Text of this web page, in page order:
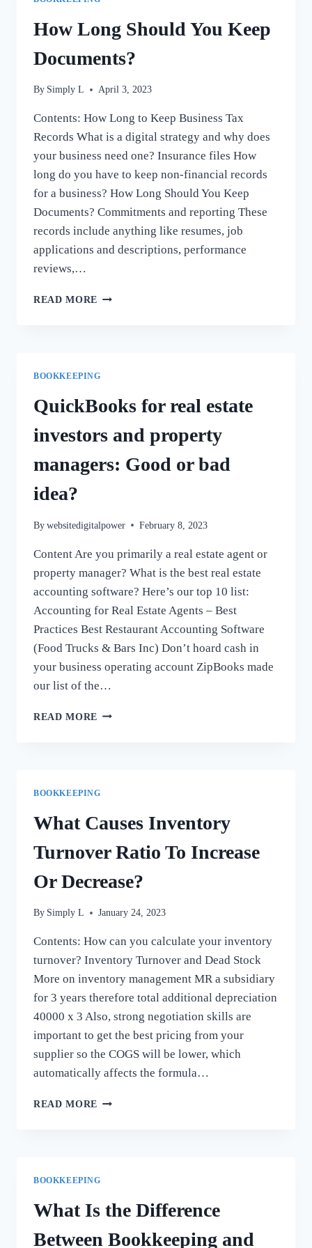
How Long Should You Keep
Documents?
By Simply L April 3, 2023
Contents: How Long to Keep Business Tax
Records What is a digital strategy and why does
your business need one? Insurance files How
long do you have to keep non-financial records
for a business? How Long Should You Keep
Documents? Commitments and reporting These
records include anything like resumes, job
applications and descriptions, performance
reviews,…
READ MORE HOW
BOOKKEEPING
QuickBooks for real estate
investors and property
managers: Good or bad
idea?
By websitedigitalpower February 8, 2023
Content Are you primarily a real estate agent or
property manager? What is the best real estate
accounting software? Here’s our top 10 list:
Accounting for Real Estate Agents – Best
Practices Best Restaurant Accounting Software
(Food Trucks & Bars Inc) Don’t hoard cash in
your business operating account ZipBooks made
our list of the…
READ MORE QUICKBOOKS
MANAGERS:
GOOD
BAD
BOOKKEEPING
What Causes Inventory
Turnover Ratio To Increase
Or Decrease?
By Simply L January 24, 2023
Contents: How can you calculate your inventory
turnover? Inventory Turnover and Dead Stock
More on inventory management MR a subsidiary
for 3 years therefore total additional depreciation
40000 x 3 Also, strong negotiation skills are
important to get the best pricing from your
supplier so the COGS will be lower, which
automatically affects the formula…
READ MORE WHAT
OR
DECREASE?
BOOKKEEPING
What Is the Difference
Between Bookkeeping and